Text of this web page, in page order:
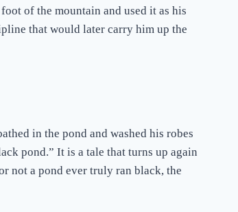
of the mountain and used it as his
that would later carry him up the
in the pond and washed his robes
pond.” It is a tale that turns up again
not a pond ever truly ran black, the